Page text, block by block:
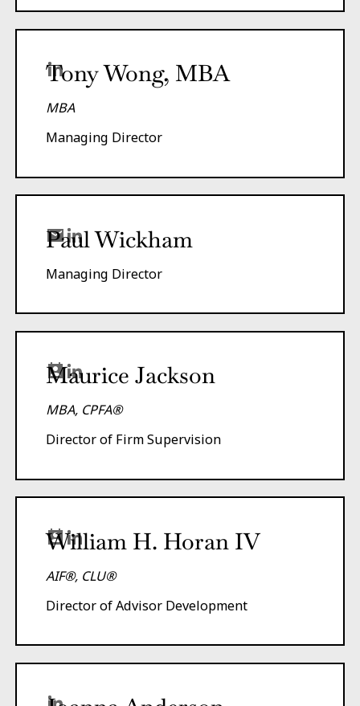
Tony Wong, MBA
MBA
Managing Director
Paul Wickham
Managing Director
Maurice Jackson
MBA, CPFA®
Director of Firm Supervision
William H. Horan IV
AIF®, CLU®
Director of Advisor Development